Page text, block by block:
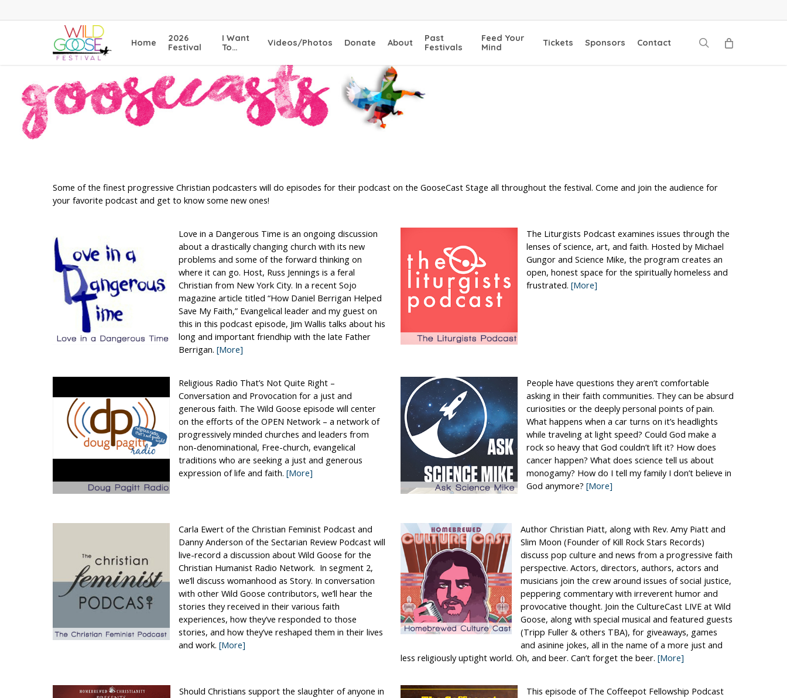
to
Home
2026
Festival
I Want
To…
Videos/Photos Donate About
Past
Festivals
Feed Your
Mind
Tickets Sponsors Contact search
Some of the finest progressive Christian podcasters will do episodes for their podcast on the GooseCast Stage all throughout the festival. Come and join the audience for
your favorite podcast and get to know some new ones!
Love in a Dangerous Time is an ongoing discussion
about a drastically changing church with its new
problems and some of the forward thinking on
where it can go. Host, Russ Jennings is a feral
Christian from New York City. In a recent Sojo
magazine article titled “How Daniel Berrigan Helped
Save My Faith,” Evangelical leader and my guest on
this in this podcast episode, Jim Wallis talks about his
long and important friendhip with the late Father
Berrigan.[More]
The Liturgists Podcast examines issues through the
lenses of science, art, and faith. Hosted by Michael
Gungor and Science Mike, the program creates an
open, honest space for the spiritually homeless and
frustrated. [More]
Religious Radio That’s Not Quite Right –
Conversation and Provocation for a just and
generous faith. The Wild Goose episode will center
on the efforts of the OPEN Network – a network of
progressively minded churches and leaders from
non-denominational, Free-church, evangelical
traditions who are seeking a just and generous
expression of life and faith.[More]
People have questions they aren’t comfortable
asking in their faith communities. They can be absurd
curiosities or the deeply personal points of pain.
What happens when a car turns on it’s headlights
while traveling at light speed? Could God make a
rock so heavy that God couldn’t lift it? How does
cancer happen? What does science tell us about
monogamy? How do I tell my family I don’t believe in
God anymore? [More]
Carla Ewert of the Christian Feminist Podcast and
Danny Anderson of the Sectarian Review Podcast will
live-record a discussion about Wild Goose for the
Christian Humanist Radio Network. In segment 2,
we’ll discuss womanhood as Story. In conversation
with other Wild Goose contributors, we’ll hear the
stories they received in their various faith
experiences, how they’ve responded to those
stories, and how they’ve reshaped them in their lives
and work.[More]
Author Christian Piatt, along with Rev. Amy Piatt and
Slim Moon (Founder of Kill Rock Stars Records)
discuss pop culture and news from a progressive faith
perspective. Actors, directors, authors, actors and
musicians join the crew around issues of social justice,
peppering commentary with irreverent humor and
provocative thought. Join the CultureCast LIVE at Wild
Goose, along with special musical and featured guests
(Tripp Fuller & others TBA), for giveaways, games
and asinine jokes, all in the name of a more just and
less religiously uptight world. Oh, and beer. Can’t forget the beer. [More]
Should Christians support the slaughter of anyone in
This episode of The Coffeepot Fellowship Podcast